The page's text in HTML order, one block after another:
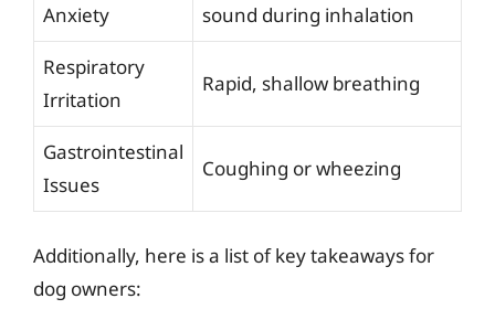
Anxiety
sound during inhalation
Respiratory
Irritation
Rapid, shallow breathing
Gastrointestinal
Issues
Coughing or wheezing
Additionally, here is a list of key takeaways for
dog owners: